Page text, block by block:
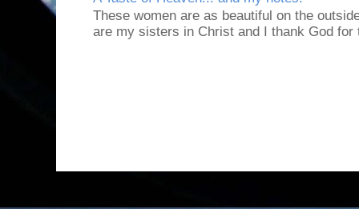
These women are as beautiful on the
are my sisters in Christ and I thank God for